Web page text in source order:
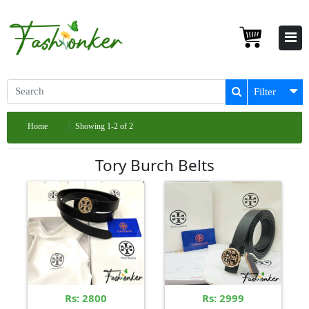
Filter
Home Showing 1-2 of 2
Tory Burch Belts
Rs: 2800 Rs: 2999